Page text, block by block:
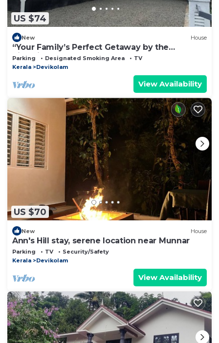
US $74
New House
“Your Family’s Perfect Getaway by the
Riverside!”
Parking Designated Smoking Area
TV
Kerala
Devikolam
View Availability
US $70
New House
Ann's Hill stay, serene location near Munnar
Parking TV
Security/Safety
Kerala
Devikolam
View Availability